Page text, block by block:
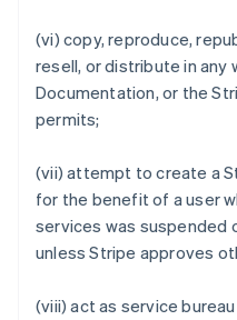
(vi) copy, reproduce,
resell, or distribute in any
Documentation, or the
permits;
(vii) attempt to create a
for the benefit of a user
services was suspended
unless Stripe approves
(viii) act as service